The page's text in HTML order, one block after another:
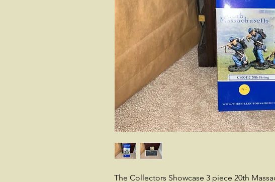
The Collectors Showcase 3 piece 20th